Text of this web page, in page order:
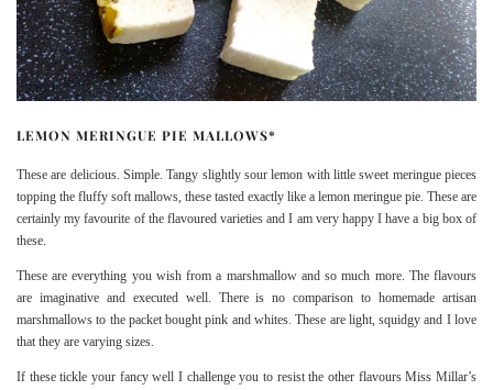
LEMON MERINGUE PIE MALLOWS*
These are delicious. Simple. Tangy slightly sour lemon with little sweet meringue pieces
topping the fluffy soft mallows, these tasted exactly like a lemon meringue pie. These are
certainly my favourite of the flavoured varieties and I am very happy I have a big box of
these.
These are everything you wish from a marshmallow and so much more. The flavours
are imaginative and executed well. There is no comparison to homemade artisan
marshmallows to the packet bought pink and whites. These are light, squidgy and I love
that they are varying sizes.
If these tickle your fancy well I challenge you to resist the other flavours Miss Millar’s